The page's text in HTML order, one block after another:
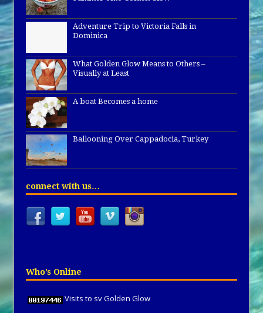
Adventure Trip to Victoria Falls in
Dominica
What Golden Glow Means to Others –
Visually at Least
A boat Becomes a home
Ballooning Over Cappadocia, Turkey
connect with us…
Who’s Online
Visits to sv Golden Glow